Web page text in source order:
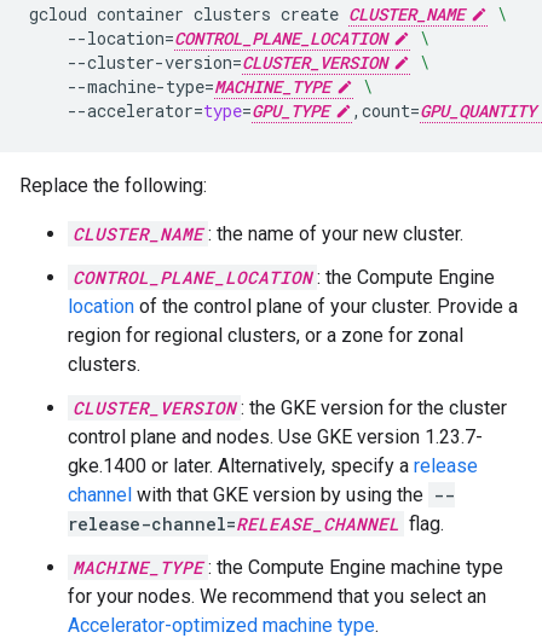
gcloud container clusters create CLUSTER_NAME
\
--location=CONTROL_PLANE_LOCATION
\
--cluster-version=CLUSTER_VERSION
\
--machine-type=MACHINE_TYPE
\
--accelerator=type=GPU_TYPE ,count=GPU_QUANTITY
Replace the following:
CLUSTER_NAME : the name of your new cluster.
CONTROL_PLANE_LOCATION : the Compute Engine
location of the control plane of your cluster. Provide a
region for regional clusters, or a zone for zonal
clusters.
CLUSTER_VERSION : the GKE version for the cluster
control plane and nodes. Use GKE version 1.23.7-
gke.1400 or later. Alternatively, specify a release
channel with that GKE version by using the --
release-channel=RELEASE_CHANNEL flag.
MACHINE_TYPE : the Compute Engine machine type
for your nodes. We recommend that you select an
Accelerator-optimized machine type.